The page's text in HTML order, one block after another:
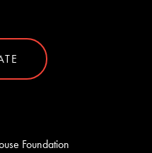
Foundation